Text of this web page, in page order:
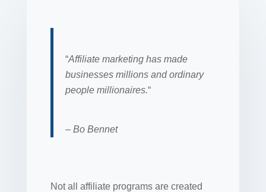
“Affiliate marketing has made
businesses millions and ordinary
people millionaires.“
– Bo Bennet
Not all affiliate programs are created